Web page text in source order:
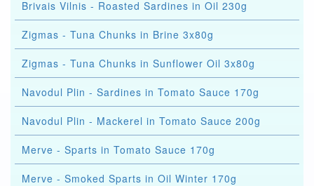
Brivais Vilnis - Roasted Sardines in Oil 230g
Zigmas - Tuna Chunks in Brine 3x80g
Zigmas - Tuna Chunks in Sunflower Oil 3x80g
Navodul Plin - Sardines in Tomato Sauce 170g
Navodul Plin - Mackerel in Tomato Sauce 200g
Merve - Sparts in Tomato Sauce 170g
Merve - Smoked Sparts in Oil Winter 170g